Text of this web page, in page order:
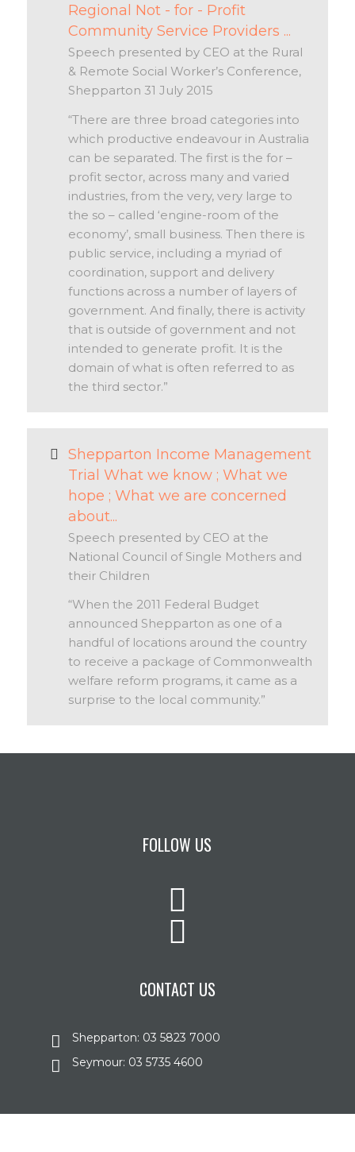
Regional Not - for - Profit
Community Service Providers ...
Speech presented by CEO at the Rural
& Remote Social Worker’s Conference,
Shepparton 31 July 2015
“There are three broad categories into
which productive endeavour in Australia
can be separated. The first is the for –
profit sector, across many and varied
industries, from the very, very large to
the so – called ‘engine-room of the
economy’, small business. Then there is
public service, including a myriad of
coordination, support and delivery
functions across a number of layers of
government. And finally, there is activity
that is outside of government and not
intended to generate profit. It is the
domain of what is often referred to as
the third sector.”
Shepparton Income Management
Trial What we know ; What we
hope ; What we are concerned
about...
Speech presented by CEO at the
National Council of Single Mothers and
their Children
“When the 2011 Federal Budget
announced Shepparton as one of a
handful of locations around the country
to receive a package of Commonwealth
welfare reform programs, it came as a
surprise to the local community.”
FOLLOW US
CONTACT US
Shepparton: 03 5823 7000
Seymour: 03 5735 4600